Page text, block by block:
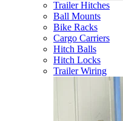
Trailer Hitches
Ball Mounts
Bike Racks
Cargo Carriers
Hitch Balls
Hitch Locks
Trailer Wiring